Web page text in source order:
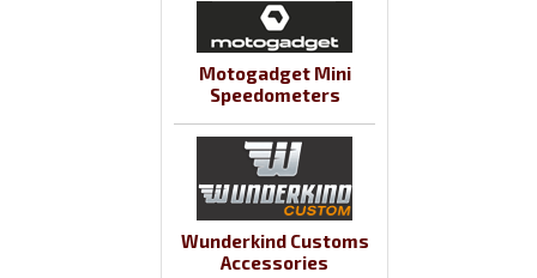
Motogadget Mini
Speedometers
Wunderkind Customs
Accessories